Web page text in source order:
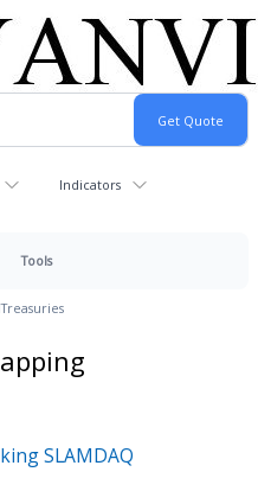
Indicators
Tools
Treasuries
SLAMDAQ